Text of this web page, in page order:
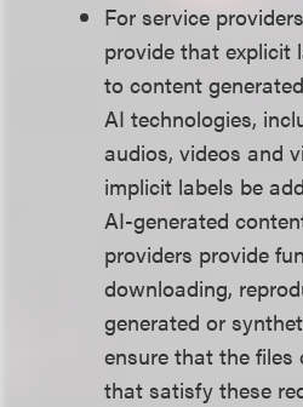
For service
provide that explicit
to content
AI technologies,
audios, videos and
implicit labels be
AI-generated
providers provide
downloading,
generated or
ensure that the files
that satisfy these